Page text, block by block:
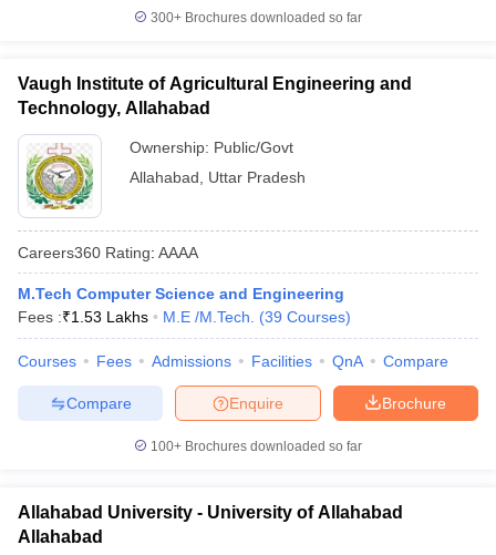
300+ Brochures downloaded so far
Vaugh Institute of Agricultural Engineering and
Technology, Allahabad
Ownership: Public/Govt
Allahabad
Uttar Pradesh
Careers360 Rating: AAAA
M.Tech Computer Science and Engineering
Fees :₹1.53 Lakhs M.E /M.Tech. (39 Courses)
Courses Fees Admissions Facilities QnA Compare
Brochure
Enquire
Compare
100+ Brochures downloaded so far
Allahabad University - University of Allahabad
Allahabad